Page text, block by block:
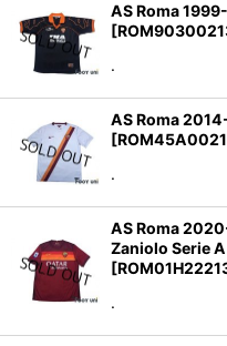
AS Roma
[
.
AS Roma
[
.
AS Roma
Zaniolo Serie
[
.